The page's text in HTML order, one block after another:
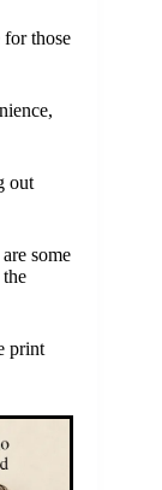
those
out
some
print